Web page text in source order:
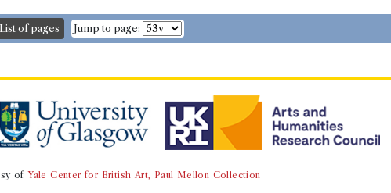
Borrower
Gender:Male.
Book Holding
Sir David Dalrymple Lord Hailes
Genre:
History
Annals of Scotland. From
Robert I. Surnamed
the House of Stewart. By
of pages Jump to page:
ofYale Center for British Art, Paul Mellon Collection